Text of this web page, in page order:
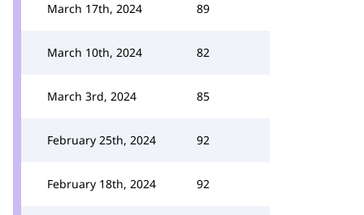
March 17th, 2024 89
March 10th, 2024 82
March 3rd, 2024 85
February 25th, 2024 92
February 18th, 2024 92